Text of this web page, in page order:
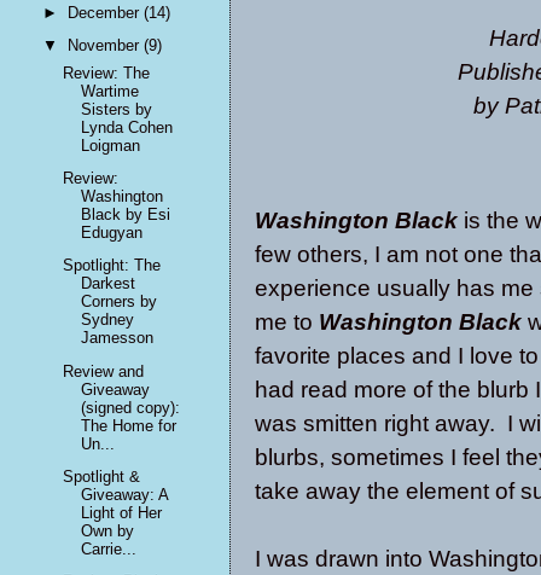
by
Washington Black is the
few others, I am not one
experience usually has
me to Washington Black
favorite places and I love
had read more of the
was smitten right away. I
blurbs, sometimes I feel
take away the element of
I was drawn into
►
December(14)
▼
November(9)
Review: The
Wartime
Sisters by
Lynda Cohen
Loigman
Review:
Washington
Black by Esi
Edugyan
Spotlight: The
Darkest
Corners by
Sydney
Jamesson
Review and
Giveaway
(signed copy):
The Home for
Un...
Spotlight &
Giveaway: A
Light of Her
Own by
Carrie...